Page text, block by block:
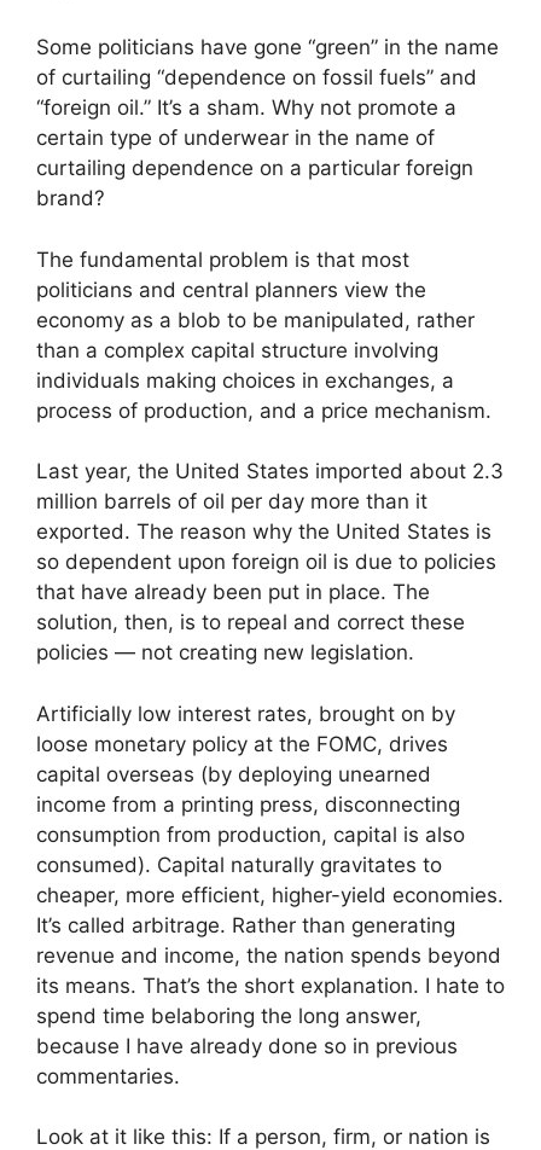
Some politicians have gone “green” in the name
of curtailing “dependence on fossil fuels” and
“foreign oil.” It’s a sham. Why not promote a
certain type of underwear in the name of
curtailing dependence on a particular foreign
brand?
The fundamental problem is that most
politicians and central planners view the
economy as a blob to be manipulated, rather
than a complex capital structure involving
individuals making choices in exchanges, a
process of production, and a price mechanism.
Last year, the United States imported about 2.3
million barrels of oil per day more than it
exported. The reason why the United States is
so dependent upon foreign oil is due to policies
that have already been put in place. The
solution, then, is to repeal and correct these
policies — not creating new legislation.
Artificially low interest rates, brought on by
loose monetary policy at the FOMC, drives
capital overseas (by deploying unearned
income from a printing press, disconnecting
consumption from production, capital is also
consumed). Capital naturally gravitates to
cheaper, more efficient, higher-yield economies.
It’s called arbitrage. Rather than generating
revenue and income, the nation spends beyond
its means. That’s the short explanation. I hate to
spend time belaboring the long answer,
because I have already done so in previous
commentaries.
Look at it like this: If a person, firm, or nation is